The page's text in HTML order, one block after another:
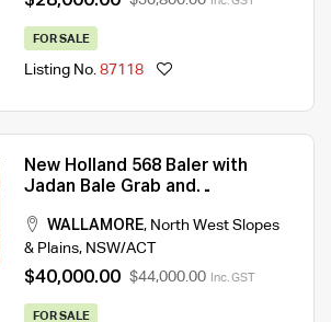
FOR SALE
Listing No. 87118
New Holland 568 Baler with
Jadan Bale Grab and
WALLAMORE, North West Slopes
& Plains, NSW/ACT
$40,000.00 $44,000.00 Inc. GST
FOR SALE